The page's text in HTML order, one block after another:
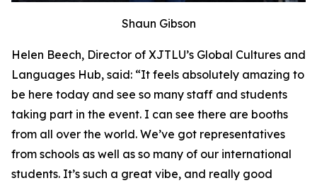
Shaun Gibson
Helen Beech, Director of XJTLU’s Global Cultures and
Languages Hub, said: “It feels absolutely amazing to
be here today and see so many staff and students
taking part in the event. I can see there are booths
from all over the world. We’ve got representatives
from schools as well as so many of our international
students. It’s such a great vibe, and really good